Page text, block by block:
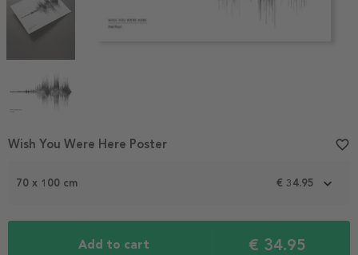
Item
4
70 x 100 cm € 34.95
Add to cart € 34.95
Wish You Were Here Poster favorite_border